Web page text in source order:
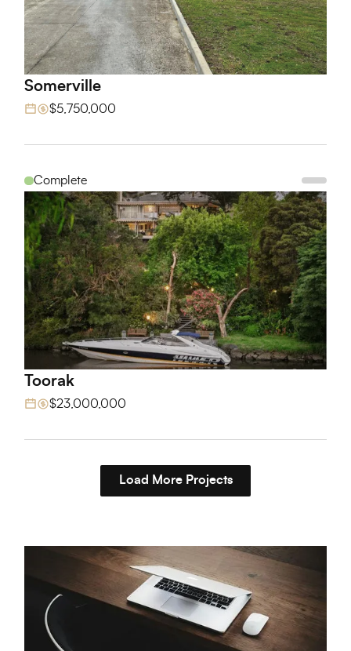
View Project
Somerville
$5,750,000
Complete
View Project
Toorak
$23,000,000
Load More Projects